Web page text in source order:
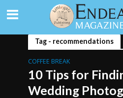
Tag - recommendations
COFFEE BREAK
10 Tips for
Wedding